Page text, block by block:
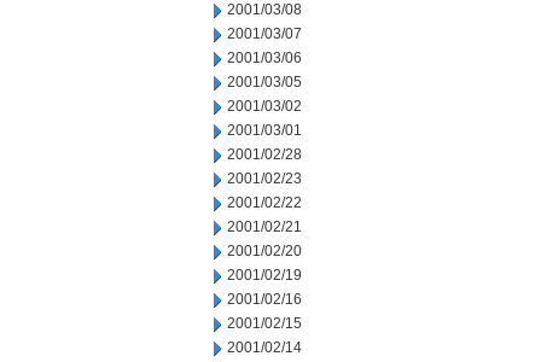
2001/03/08
2001/03/07
2001/03/06
2001/03/05
2001/03/02
2001/03/01
2001/02/28
2001/02/23
2001/02/22
2001/02/21
2001/02/20
2001/02/19
2001/02/16
2001/02/15
2001/02/14